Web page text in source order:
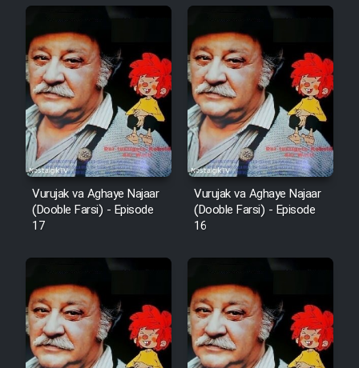
Vurujak va Aghaye Najaar
(Dooble Farsi) - Episode
17
Vurujak va Aghaye Najaar
(Dooble Farsi) - Episode
16